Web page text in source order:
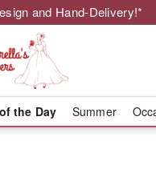
and Hand-Delivery!*
the Day Summer